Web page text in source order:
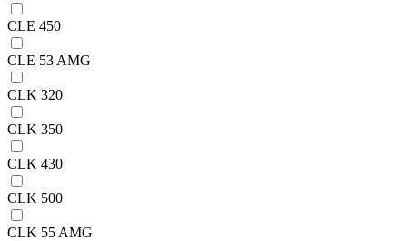
CLE 450
CLE 53 AMG
CLK 320
CLK 350
CLK 430
CLK 500
CLK 55 AMG